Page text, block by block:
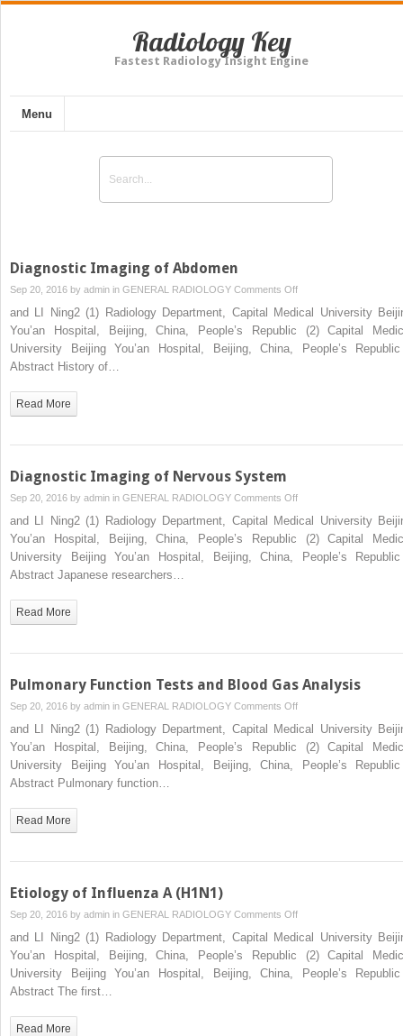
Radiology Key
Fastest Radiology Insight Engine
Menu
Diagnostic Imaging of Abdomen
Sep 20, 2016 by admin in GENERAL RADIOLOGY Comments Offon
Diagnostic
Imaging
of
and LI Ning2 (1) Radiology Department, Capital Medical University
You’an Hospital, Beijing, China, People’s Republic (2) Capital
University Beijing You’an Hospital, Beijing, China, People’s
Abstract History of…
Read More
Diagnostic Imaging of Nervous System
Sep 20, 2016 by admin in GENERAL RADIOLOGY Comments Offon
Diagnostic
Imaging
of
and LI Ning2 (1) Radiology Department, Capital Medical University
You’an Hospital, Beijing, China, People’s Republic (2) Capital
University Beijing You’an Hospital, Beijing, China, People’s
Abstract Japanese researchers…
Read More
Pulmonary Function Tests and Blood Gas Analysis
Sep 20, 2016 by admin in GENERAL RADIOLOGY Comments Offon
Pulmonary
Function
Tests
and LI Ning2 (1) Radiology Department, Capital Medical University
You’an Hospital, Beijing, China, People’s Republic (2) Capital
University Beijing You’an Hospital, Beijing, China, People’s
Abstract Pulmonary function…
Read More
Etiology of Influenza A (H1N1)
Sep 20, 2016 by admin in GENERAL RADIOLOGY Comments Offon
Etiology
Influenza
and LI Ning2 (1) Radiology Department, Capital Medical University
You’an Hospital, Beijing, China, People’s Republic (2) Capital
University Beijing You’an Hospital, Beijing, China, People’s
Abstract The first…
Read More